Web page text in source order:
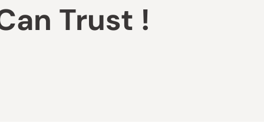
Trust !